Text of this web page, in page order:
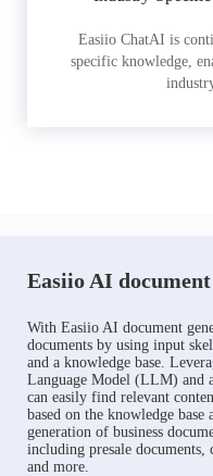
Easiio ChatAI is
specific knowledge,
Easiio AI
With Easiio AI document
documents by using input
and a knowledge base.
Language Model (LLM) and
can easily find relevant
based on the knowledge
generation of business
including presale documents,
and more.